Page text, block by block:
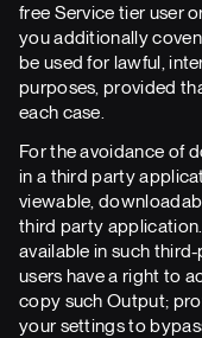
free Service tier user
you additionally
be used for lawful,
purposes, provided
each case.
For the avoidance of
in a third party
viewable,
third party
available in such
users have a right to
copy such Output;
your settings to